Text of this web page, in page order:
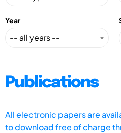
Year
Publications
All electronic papers are
to download free of charge